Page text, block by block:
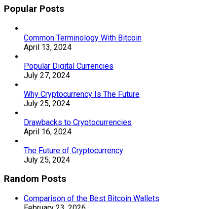
Popular Posts
Common Terminology With Bitcoin
April 13, 2024
Popular Digital Currencies
July 27, 2024
Why Cryptocurrency Is The Future
July 25, 2024
Drawbacks to Cryptocurrencies
April 16, 2024
The Future of Cryptocurrency
July 25, 2024
Random Posts
Comparison of the Best Bitcoin Wallets